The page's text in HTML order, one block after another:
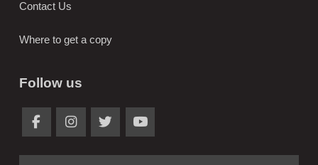
Contact Us
Where to get a copy
Follow us